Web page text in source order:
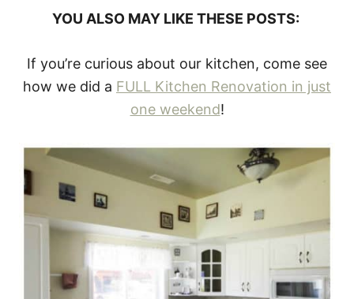
YOU ALSO MAY LIKE THESE POSTS:
If you’re curious about our kitchen, come see
how we did a FULL Kitchen Renovation in just
one weekend!